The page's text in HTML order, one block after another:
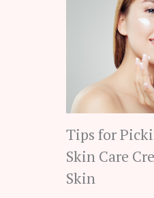
Tips for
Skin Care
Skin